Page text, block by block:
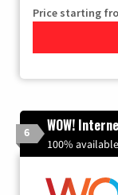
Price starting
6 WOW!
100%